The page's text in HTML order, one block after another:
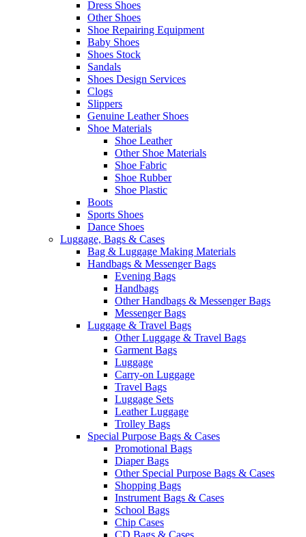
Dress Shoes
Other Shoes
Shoe Repairing Equipment
Baby Shoes
Shoes Stock
Sandals
Shoes Design Services
Clogs
Slippers
Genuine Leather Shoes
Shoe Materials
Shoe Leather
Other Shoe Materials
Shoe Fabric
Shoe Rubber
Shoe Plastic
Boots
Sports Shoes
Dance Shoes
Luggage, Bags & Cases
Bag & Luggage Making Materials
Handbags & Messenger Bags
Evening Bags
Handbags
Other Handbags & Messenger Bags
Messenger Bags
Luggage & Travel Bags
Other Luggage & Travel Bags
Garment Bags
Luggage
Carry-on Luggage
Travel Bags
Luggage Sets
Leather Luggage
Trolley Bags
Special Purpose Bags & Cases
Promotional Bags
Diaper Bags
Other Special Purpose Bags & Cases
Shopping Bags
Instrument Bags & Cases
School Bags
Chip Cases
CD Bags & Cases